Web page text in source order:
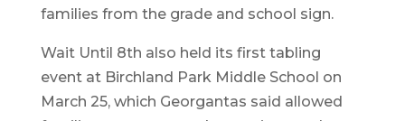
families from the grade and school sign.
Wait Until 8th also held its first tabling
event at Birchland Park Middle School on
March 25, which Georgantas said allowed